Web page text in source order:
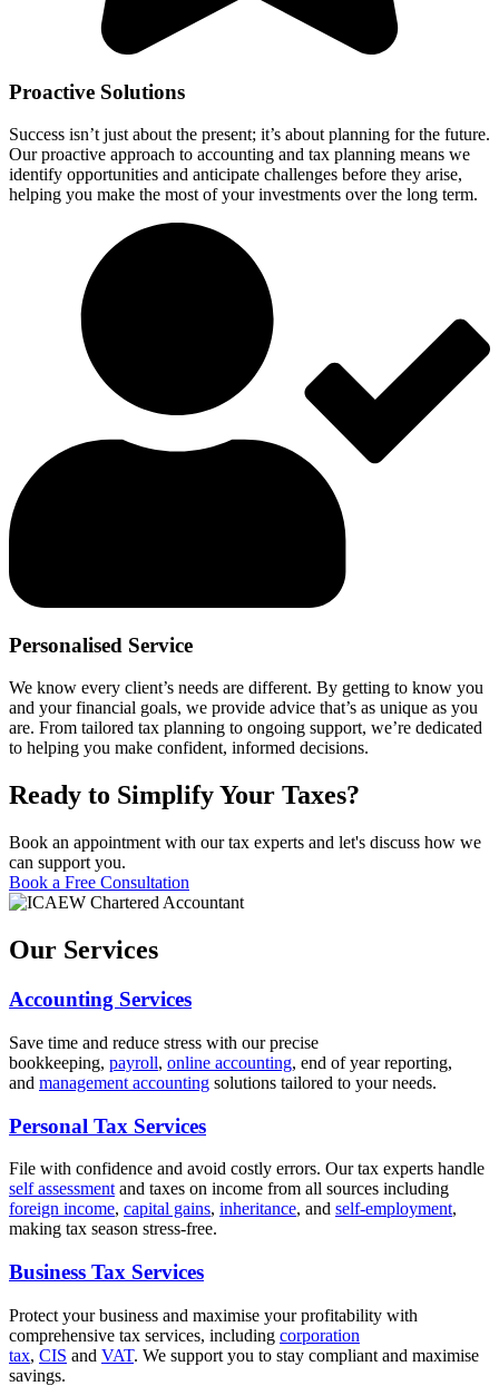
Proactive Solutions
Success isn’t just about the present; it’s about planning for the future.
Our proactive approach to accounting and tax planning means we
identify opportunities and anticipate challenges before they arise,
helping you make the most of your investments over the long term.
Personalised Service
We know every client’s needs are different. By getting to know you
and your financial goals, we provide advice that’s as unique as you
are. From tailored tax planning to ongoing support, we’re dedicated
to helping you make confident, informed decisions.
Ready to Simplify Your Taxes?
Book an appointment with our tax experts and let's discuss how we
can support you.
Book a Free Consultation
Our Services
Accounting Services
Save time and reduce stress with our precise
bookkeeping, payroll, online accounting, end of year reporting,
and management accounting solutions tailored to your needs.
Personal Tax Services
File with confidence and avoid costly errors. Our tax experts handle
self assessment and taxes on income from all sources including
foreign income, capital gains, inheritance, and self-employment,
making tax season stress-free.
Business Tax Services
Protect your business and maximise your profitability with
comprehensive tax services, including corporation
tax, CIS and VAT. We support you to stay compliant and maximise
savings.